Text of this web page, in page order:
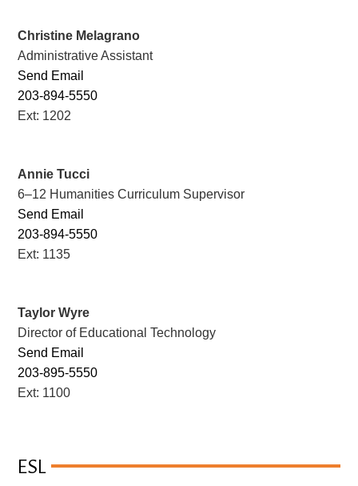
Christine Melagrano
Administrative Assistant
Send Email
203-894-5550
Ext: 1202
Annie Tucci
6–12 Humanities Curriculum Supervisor
Send Email
203-894-5550
Ext: 1135
Taylor Wyre
Director of Educational Technology
Send Email
203-895-5550
Ext: 1100
ESL